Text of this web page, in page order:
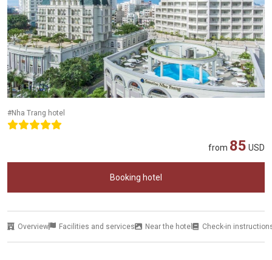
#Nha Trang hotel
from 85 USD
Booking hotel
Overview Facilities and services Near the hotel Check-in